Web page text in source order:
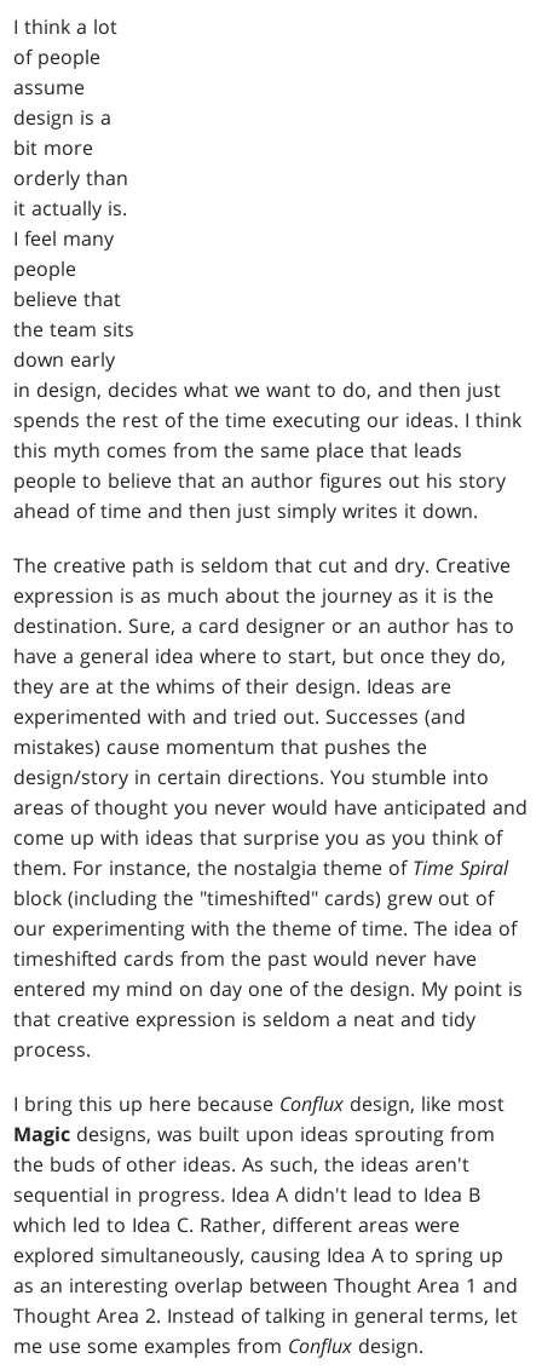
I think a lot
of people
assume
design is a
bit more
orderly than
it actually is.
I feel many
people
believe that
the team sits
down early
in design, decides what we want to do, and then just
spends the rest of the time executing our ideas. I think
this myth comes from the same place that leads
people to believe that an author figures out his story
ahead of time and then just simply writes it down.
The creative path is seldom that cut and dry. Creative
expression is as much about the journey as it is the
destination. Sure, a card designer or an author has to
have a general idea where to start, but once they do,
they are at the whims of their design. Ideas are
experimented with and tried out. Successes (and
mistakes) cause momentum that pushes the
design/story in certain directions. You stumble into
areas of thought you never would have anticipated and
come up with ideas that surprise you as you think of
them. For instance, the nostalgia theme of Time Spiral
block (including the "timeshifted" cards) grew out of
our experimenting with the theme of time. The idea of
timeshifted cards from the past would never have
entered my mind on day one of the design. My point is
that creative expression is seldom a neat and tidy
process.
I bring this up here because Conflux design, like most
Magic designs, was built upon ideas sprouting from
the buds of other ideas. As such, the ideas aren't
sequential in progress. Idea A didn't lead to Idea B
which led to Idea C. Rather, different areas were
explored simultaneously, causing Idea A to spring up
as an interesting overlap between Thought Area 1 and
Thought Area 2. Instead of talking in general terms, let
me use some examples from Conflux design.